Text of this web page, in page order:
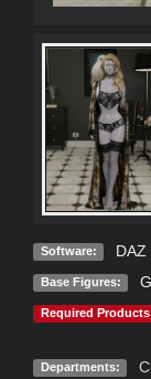
Software: DAZ
Base Figures:
Required
Departments: